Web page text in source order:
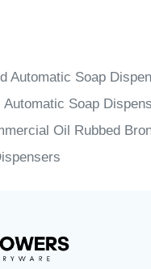
Automatic Soap
Soap
Oil Rubbed